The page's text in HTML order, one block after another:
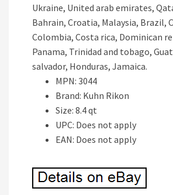
Ukraine, United arab emirates,
Bahrain, Croatia, Malaysia, Brazil,
Colombia, Costa rica, Dominican
Panama, Trinidad and tobago,
salvador, Honduras, Jamaica.
MPN: 3044
Brand: Kuhn Rikon
Size: 8.4 qt
UPC: Does not apply
EAN: Does not apply